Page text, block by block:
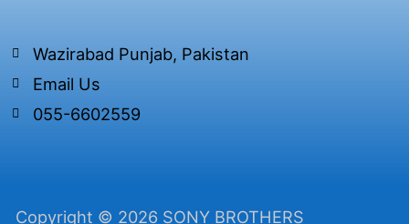
k
Wazirabad Punjab, Pakistan
Email Us
055-6602559
Copyright © 2026 SONY BROTHERS